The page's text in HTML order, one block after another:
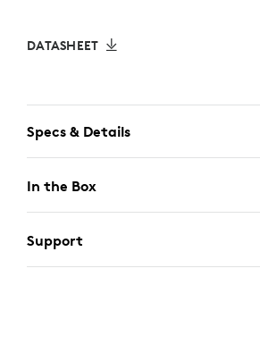
DATASHEET
Specs & Details
In the Box
Support